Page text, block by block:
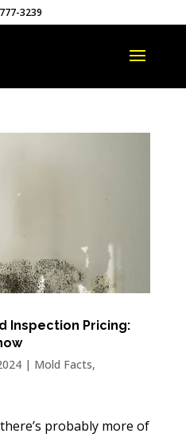
3239
Inspection Pricing:
| Mold Facts,
probably more of